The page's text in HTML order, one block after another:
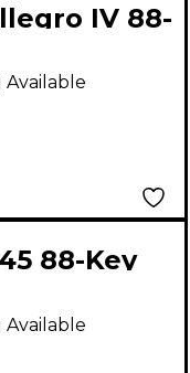
IV 88-
In-
- Black
Available
88-Key
- Black
Available